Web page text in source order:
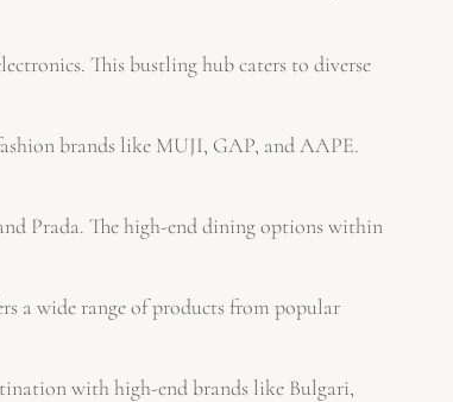
This bustling hub caters to diverse
brands like MUJI, GAP, and AAPE.
Prada. The high-end dining options within
a wide range of products from popular
with high-end brands like Bulgari,